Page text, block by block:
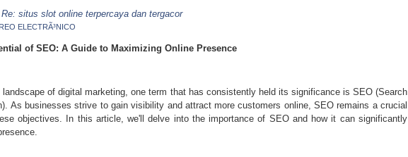
situs slot online terpercaya dan tergacor
ELECTRÃ³NICO
of SEO: A Guide to Maximizing Online Presence
landscape of digital marketing, one term that has consistently held its significance is SEO (Search
As businesses strive to gain visibility and attract more customers online, SEO remains a crucial
objectives. In this article, we'll delve into the importance of SEO and how it can significantly